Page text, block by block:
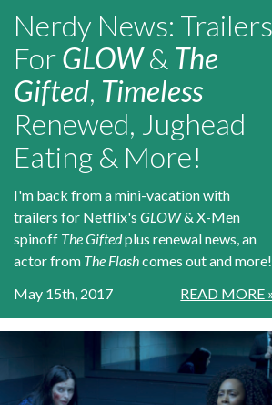
Nerdy News: Trailers
ForGLOW& The
Gifted, Timeless
Renewed, Jughead
Eating & More!
I'm back from a mini-vacation with
trailers for Netflix's GLOW& X-Men
spinoff The Giftedplus renewal news, an
actor from The Flashcomes out and more!
READ MORE
May 15th, 2017